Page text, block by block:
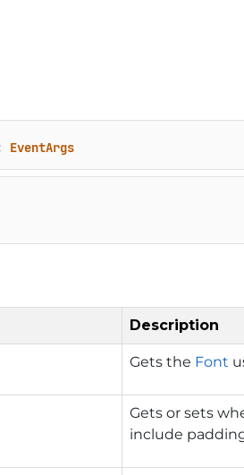
EventArgs
Description
Gets the Font
Gets or sets
include